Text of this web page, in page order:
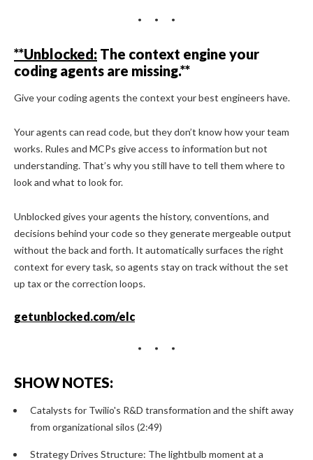
**Unblocked: The context engine your
coding agents are missing.**
Give your coding agents the context your best engineers have.
Your agents can read code, but they don’t know how your team
works. Rules and MCPs give access to information but not
understanding. That’s why you still have to tell them where to
look and what to look for.
Unblocked gives your agents the history, conventions, and
decisions behind your code so they generate mergeable output
without the back and forth. It automatically surfaces the right
context for every task, so agents stay on track without the set
up tax or the correction loops.
getunblocked.com/elc
SHOW NOTES:
Catalysts for Twilio's R&D transformation and the shift away
from organizational silos (2:49)
Strategy Drives Structure: The lightbulb moment at a